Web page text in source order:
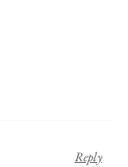
Reply